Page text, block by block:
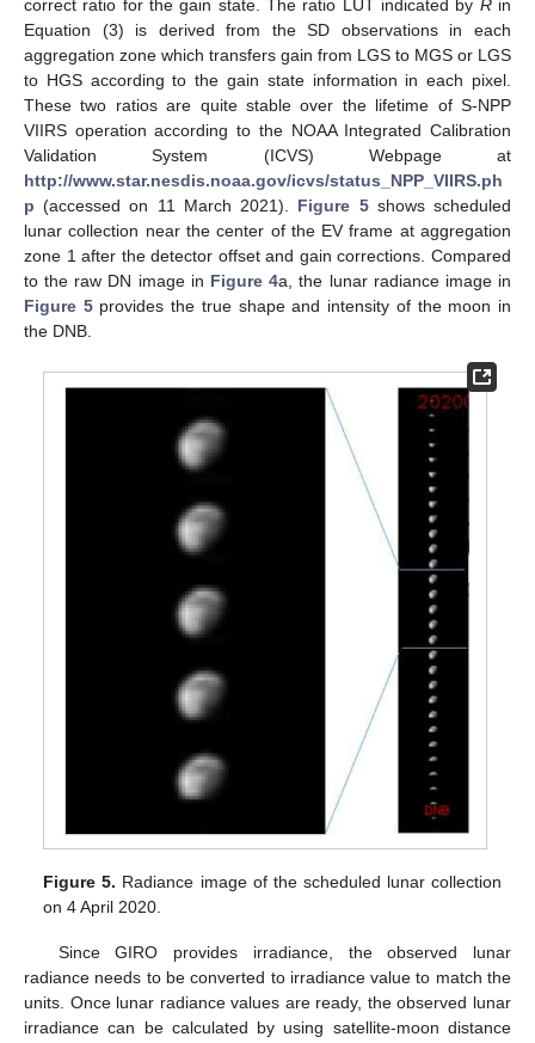
correct ratio for the gain state. The ratio LUT indicated by Rin
Equation (3) is derived from the SD observations in each
aggregation zone which transfers gain from LGS to MGS or LGS
to HGS according to the gain state information in each pixel.
These two ratios are quite stable over the lifetime of S-NPP
VIIRS operation according to the NOAA Integrated Calibration
Validation System (ICVS) Webpage at
http://www.star.nesdis.noaa.gov/icvs/status_NPP_VIIRS.ph
p (accessed on 11 March 2021). Figure 5shows scheduled
lunar collection near the center of the EV frame at aggregation
zone 1 after the detector offset and gain corrections. Compared
to the raw DN image in Figure 4a, the lunar radiance image in
Figure 5provides the true shape and intensity of the moon in
the DNB.
Figure 5. Radiance image of the scheduled lunar collection
on 4 April 2020.
Since GIRO provides irradiance, the observed lunar
radiance needs to be converted to irradiance value to match the
units. Once lunar radiance values are ready, the observed lunar
irradiance can be calculated by using satellite-moon distance